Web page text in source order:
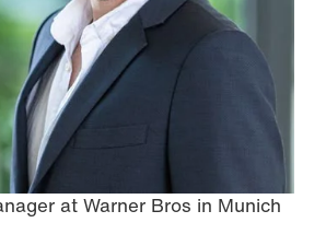
at Warner Bros in Munich